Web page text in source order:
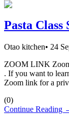
Pasta Class
Otao kitchen• 24
ZOOM LINK
. If you want to
Zoom link for a
(0)
Continue Reading